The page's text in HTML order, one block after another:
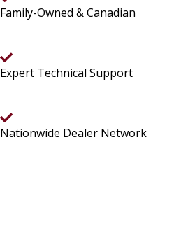
Family-Owned & Canadian
Expert Technical Support
Nationwide Dealer Network